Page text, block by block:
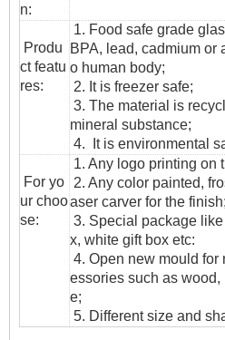
n:
Produ
ct featu
res:
1. Food safe grade
BPA, lead, cadmium or
o human body;
2. It is freezer safe;
3. The material is
mineral substance;
4. It is environmental
For yo
ur choo
se:
1. Any logo printing on
2. Any color painted,
aser carver for the finish;
3. Special package
x, white gift box etc:
4. Open new mould
essories such as
e;
5. Different size and